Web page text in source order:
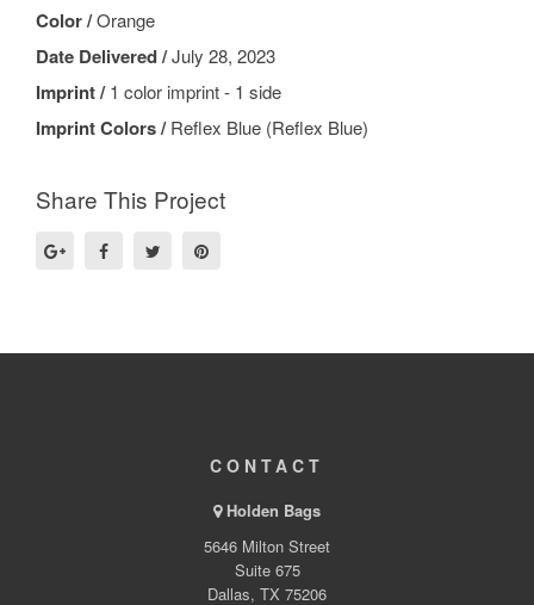
Color /Orange
Date Delivered /July 28, 2023
Imprint /1 color imprint - 1 side
Imprint Colors /Reflex Blue (Reflex Blue)
Share This Project
CONTACT
Holden Bags
5646 Milton Street
Suite 675
Dallas, TX 75206